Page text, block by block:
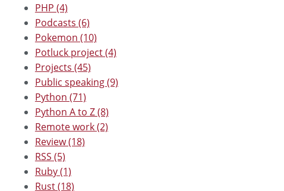
PHP (4)
Podcasts (6)
Pokemon (10)
Potluck project (4)
Projects (45)
Public speaking (9)
Python (71)
Python A to Z (8)
Remote work (2)
Review (18)
RSS (5)
Ruby (1)
Rust (18)